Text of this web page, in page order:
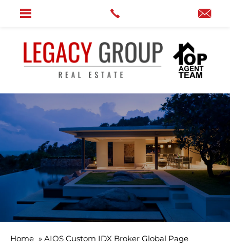
Home » AIOS Custom IDX Broker Global Page